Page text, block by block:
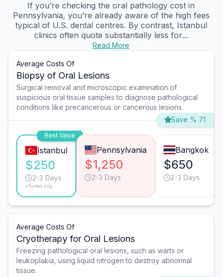
If you’re checking the oral pathology cost in
Pennsylvania, you’re already aware of the high fees
typical of U.S. dental centres. By contrast, Istanbul
clinics often quote substantially less for...
Read More
Average Costs Of
Biopsy of Oral Lesions
Surgical removal and microscopic examination of
suspicious oral tissue samples to diagnose pathological
conditions like precancerous or cancerous lesions.
Save % 71
Best Value
Istanbul
$250
2-3 Days
*Turkey avg.
Pennsylvania
$1,250
2-3 Days
Bangkok
$650
2-3 Days
Average Costs Of
Cryotherapy for Oral Lesions
Freezing pathological oral lesions, such as warts or
leukoplakia, using liquid nitrogen to destroy abnormal
tissue.